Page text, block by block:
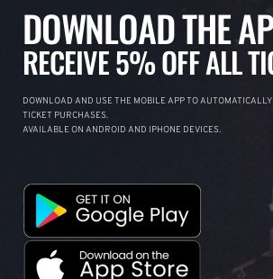
DOWNLOAD THE
RECEIVE 5% OFF ALL
DOWNLOAD AND USE THE MOBILE APP TO
TICKET PURCHASES.
AVAILABLE ON ANDROID AND IPHONE DEVICES.